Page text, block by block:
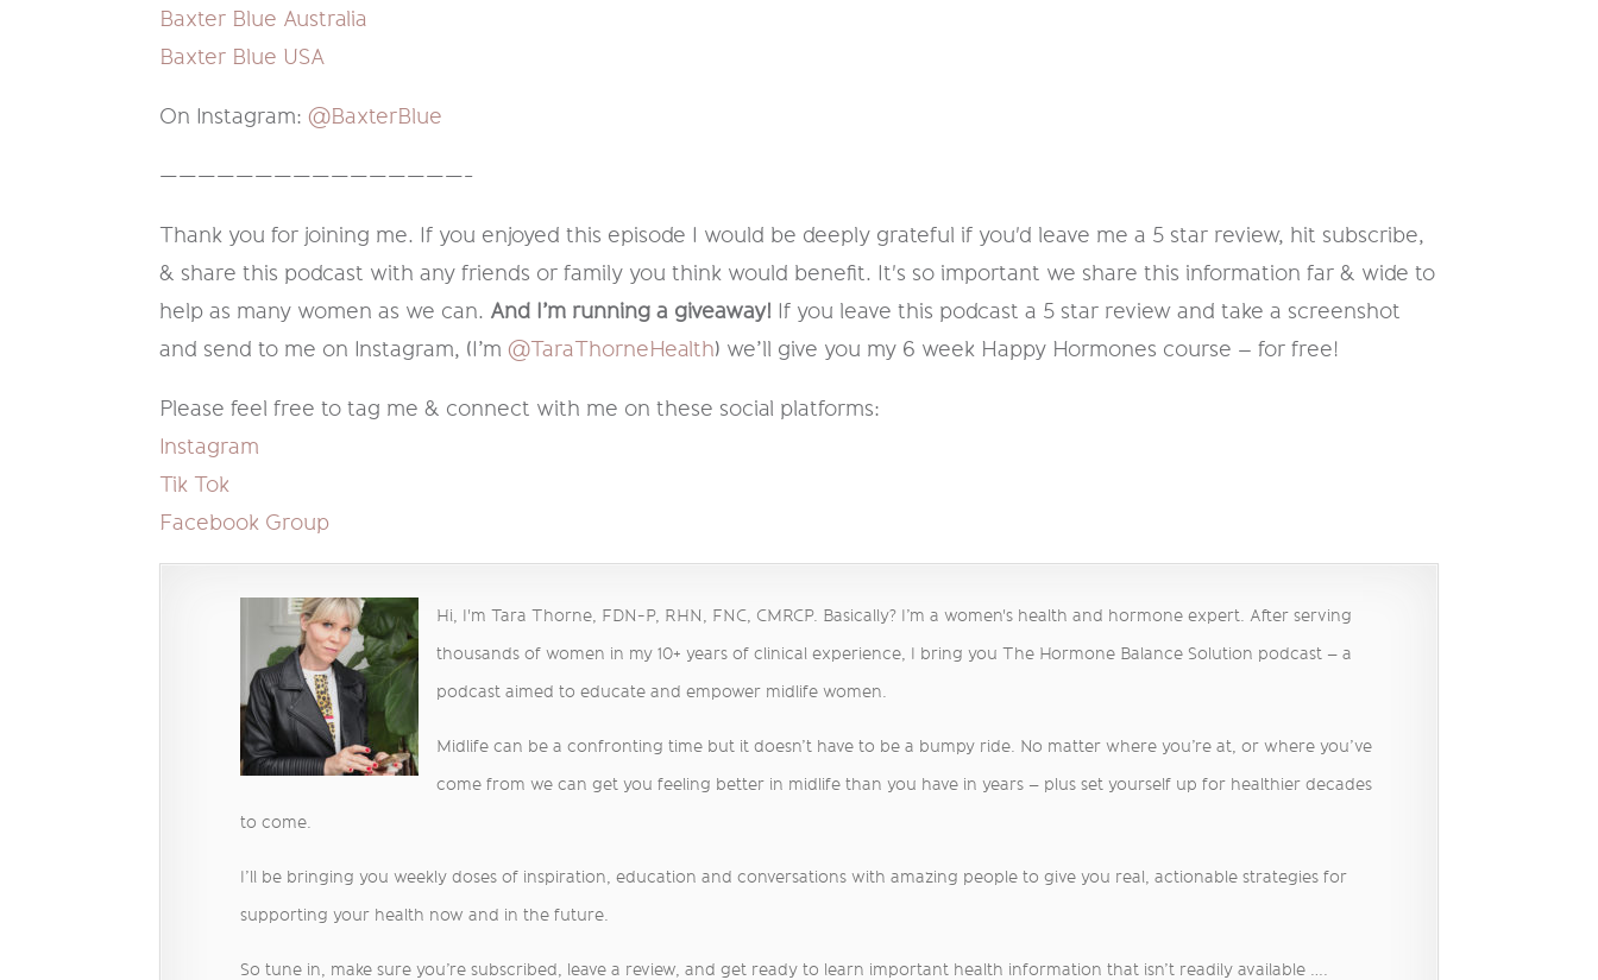
Baxter Blue Australia
Baxter Blue USA
On Instagram:@BaxterBlue
————————————————-
Thank you for joining me. If you enjoyed this episode I would be deeply grateful if you'd leave me a 5 star review, hit subscribe,
& share this podcast with any friends or family you think would benefit. It's so important we share this information far & wide to
help as many women as we can. And I’m running a giveaway! If you leave this podcast a 5 star review and take a screenshot
and send to me on Instagram, (I’m@TaraThorneHealth) we’ll give you my 6 week Happy Hormones course – for free!
Please feel free to tag me & connect with me on these social platforms:
Instagram
Tik Tok
Facebook Group
Hi, I'm Tara Thorne, FDN-P, RHN, FNC, CMRCP. Basically? I’m a women's health and hormone expert. After serving
thousands of women in my 10+ years of clinical experience, I bring you The Hormone Balance Solution podcast – a
podcast aimed to educate and empower midlife women.
Midlife can be a confronting time but it doesn’t have to be a bumpy ride. No matter where you’re at, or where you’ve
come from we can get you feeling better in midlife than you have in years – plus set yourself up for healthier decades
to come.
I’ll be bringing you weekly doses of inspiration, education and conversations with amazing people to give you real, actionable strategies for
supporting your health now and in the future.
So tune in, make sure you’re subscribed, leave a review, and get ready to learn important health information that isn’t readily available ….